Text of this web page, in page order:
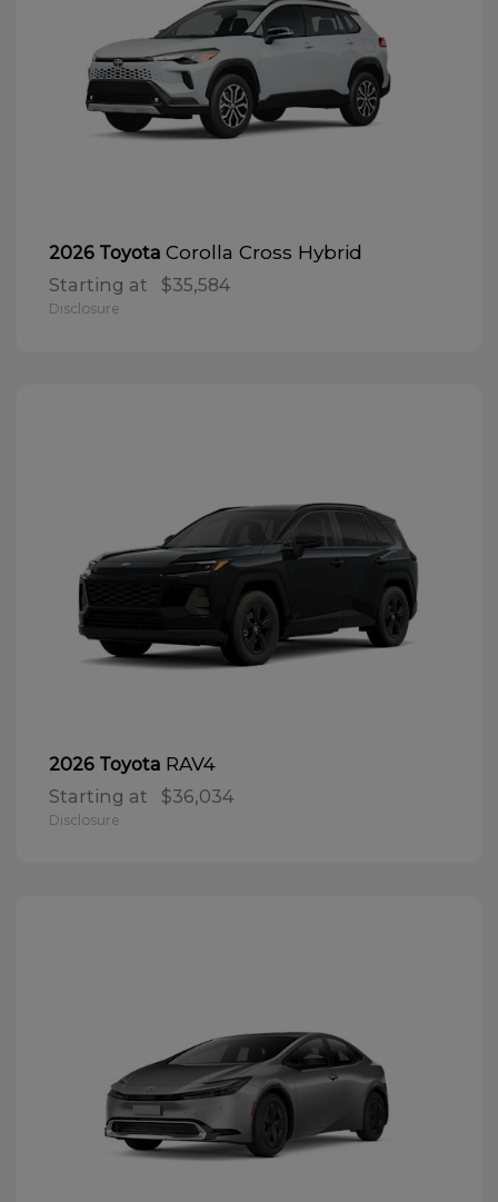
2026 Toyota Corolla Cross Hybrid
Starting at $35,584
Disclosure
2026 Toyota RAV4
Starting at $36,034
Disclosure